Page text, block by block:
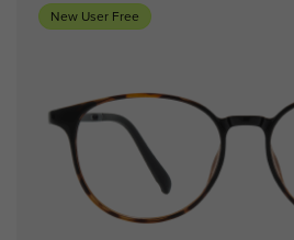
New User Free